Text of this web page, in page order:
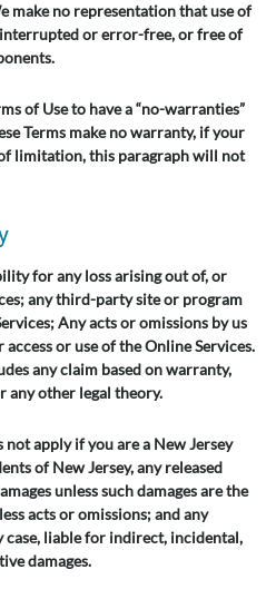
make no representation that use of
or error-free, or free of
of Use to have a “no-warranties”
Terms make no warranty, if your
limitation, this paragraph will not
for any loss arising out of, or
any third-party site or program
Any acts or omissions by us
or use of the Online Services.
any claim based on warranty,
other legal theory.
apply if you are a New Jersey
of New Jersey, any released
unless such damages are the
acts or omissions; and any
case, liable for indirect, incidental,
damages.